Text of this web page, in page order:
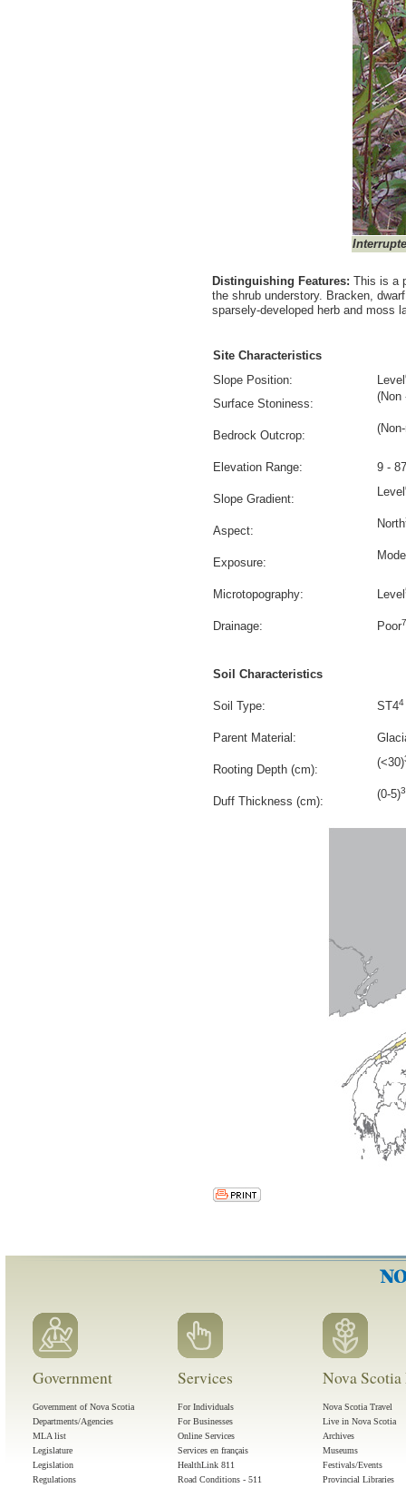
Distinguishing Features: This is a
the shrub understory. Bracken,
sparsely-developed herb and moss
Site Characteristics
Slope Position:
Level
Surface Stoniness:
(Non
Bedrock Outcrop:
Elevation Range: 9 -
Slope Gradient:
Level
Aspect:
North
Exposure:
Microtopography: Level
Drainage: Poor7
Soil Characteristics
Soil Type: ST44
Parent Material:
Rooting Depth (cm):
(<30)
Duff Thickness (cm):
(0-5)3
Government
Government of Nova Scotia
Departments/Agencies
MLA list
Legislature
Legislation
Regulations
Services
For Individuals
For Businesses
Online Services
Services en français
HealthLink 811
Road Conditions - 511
Nova
Nova Scotia Travel
Live in Nova Scotia
Archives
Museums
Festivals/Events
Provincial Libraries